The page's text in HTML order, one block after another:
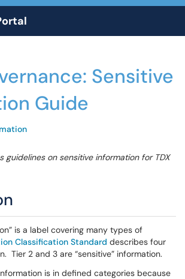
Menu
Sensitive
Guide
guidelines on sensitive information for TDX
is a label covering many types of
Classification Standard describes four
Tier 2 and 3 are “sensitive” information.
is in defined categories because